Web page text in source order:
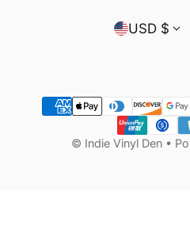
USD $
Payment methods
© Indie Vinyl Den •